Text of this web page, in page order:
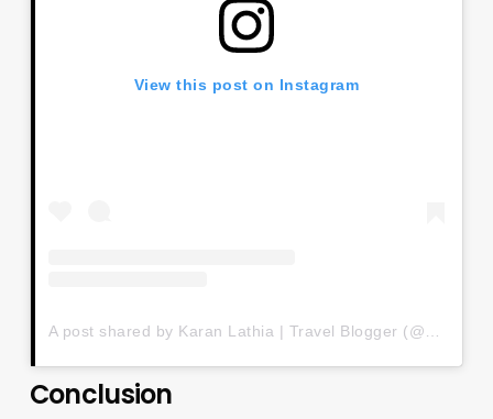
View this post on Instagram
Conclusion